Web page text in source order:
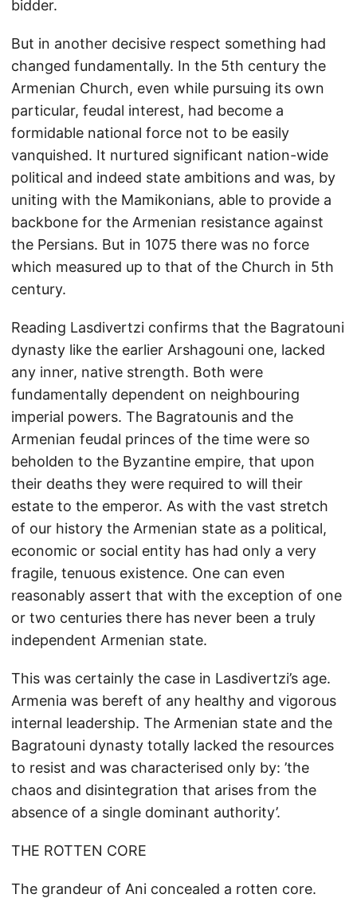
bidder.
But in another decisive respect something had
changed fundamentally. In the 5th century the
Armenian Church, even while pursuing its own
particular, feudal interest, had become a
formidable national force not to be easily
vanquished. It nurtured significant nation-wide
political and indeed state ambitions and was, by
uniting with the Mamikonians, able to provide a
backbone for the Armenian resistance against
the Persians. But in 1075 there was no force
which measured up to that of the Church in 5th
century.
Reading Lasdivertzi confirms that the Bagratouni
dynasty like the earlier Arshagouni one, lacked
any inner, native strength. Both were
fundamentally dependent on neighbouring
imperial powers. The Bagratounis and the
Armenian feudal princes of the time were so
beholden to the Byzantine empire, that upon
their deaths they were required to will their
estate to the emperor. As with the vast stretch
of our history the Armenian state as a political,
economic or social entity has had only a very
fragile, tenuous existence. One can even
reasonably assert that with the exception of one
or two centuries there has never been a truly
independent Armenian state.
This was certainly the case in Lasdivertzi’s age.
Armenia was bereft of any healthy and vigorous
internal leadership. The Armenian state and the
Bagratouni dynasty totally lacked the resources
to resist and was characterised only by: ’the
chaos and disintegration that arises from the
absence of a single dominant authority’.
THE ROTTEN CORE
The grandeur of Ani concealed a rotten core.